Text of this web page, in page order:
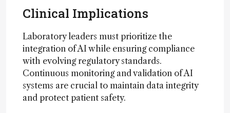
Clinical Implications
Laboratory leaders must prioritize the
integration of AI while ensuring compliance
with evolving regulatory standards.
Continuous monitoring and validation of AI
systems are crucial to maintain data integrity
and protect patient safety.